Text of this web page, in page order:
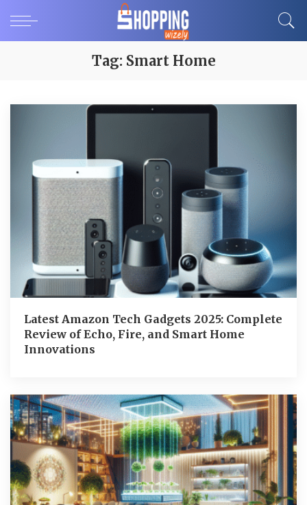
Tag: Smart Home
Latest Amazon Tech Gadgets 2025: Complete
Review of Echo, Fire, and Smart Home
Innovations